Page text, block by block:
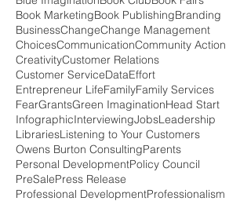
All-StaffAttitudeBlack Imagination
Blue ImaginationBook ClubBook Fairs
Book MarketingBook PublishingBranding
BusinessChangeChange Management
ChoicesCommunicationCommunity Action
CreativityCustomer Relations
Customer Service DataEffort
Entrepreneur LifeFamilyFamily Services
FearGrantsGreen ImaginationHead Start
InfographicInterviewingJobsLeadership
Libraries Listening to Your Customers
Owens Burton Consulting
Personal DevelopmentPolicy Council